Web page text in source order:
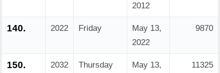
2012
140. 2022 Friday
May 13,
2022
9870
150. 2032 Thursday
May 13,
11325